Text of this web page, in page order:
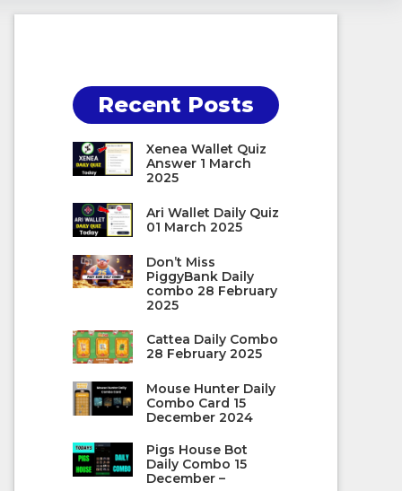
Recent Posts
Xenea Wallet Quiz
Answer 1 March
2025
Ari Wallet Daily Quiz
01 March 2025
Don’t Miss
PiggyBank Daily
combo 28 February
2025
Cattea Daily Combo
28 February 2025
Mouse Hunter Daily
Combo Card 15
December 2024
Pigs House Bot
Daily Combo 15
December –